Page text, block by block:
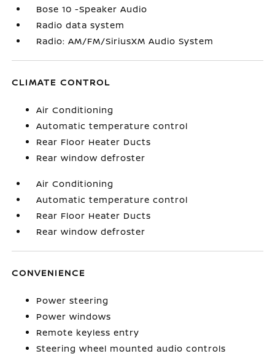
Bose 10 -Speaker Audio
Radio data system
Radio: AM/FM/SiriusXM Audio System
CLIMATE CONTROL
Air Conditioning
Automatic temperature control
Rear Floor Heater Ducts
Rear window defroster
Air Conditioning
Automatic temperature control
Rear Floor Heater Ducts
Rear window defroster
CONVENIENCE
Power steering
Power windows
Remote keyless entry
Steering wheel mounted audio controls